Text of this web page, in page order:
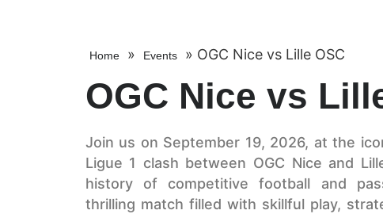
Home » Events » OGC Nice vs Lille OSC
OGC Nice vs
Join us on September 19, 2026, at the
Ligue 1 clash between OGC Nice and
history of competitive football and
thrilling match filled with skillful play,